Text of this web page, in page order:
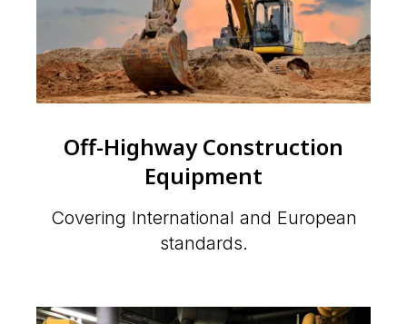
Off-Highway Construction
Equipment
Covering International and European
standards.